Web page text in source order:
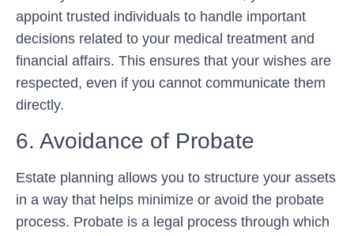
appoint trusted individuals to handle important
decisions related to your medical treatment and
financial affairs. This ensures that your wishes are
respected, even if you cannot communicate them
directly.
6. Avoidance of Probate
Estate planning allows you to structure your assets
in a way that helps minimize or avoid the probate
process. Probate is a legal process through which